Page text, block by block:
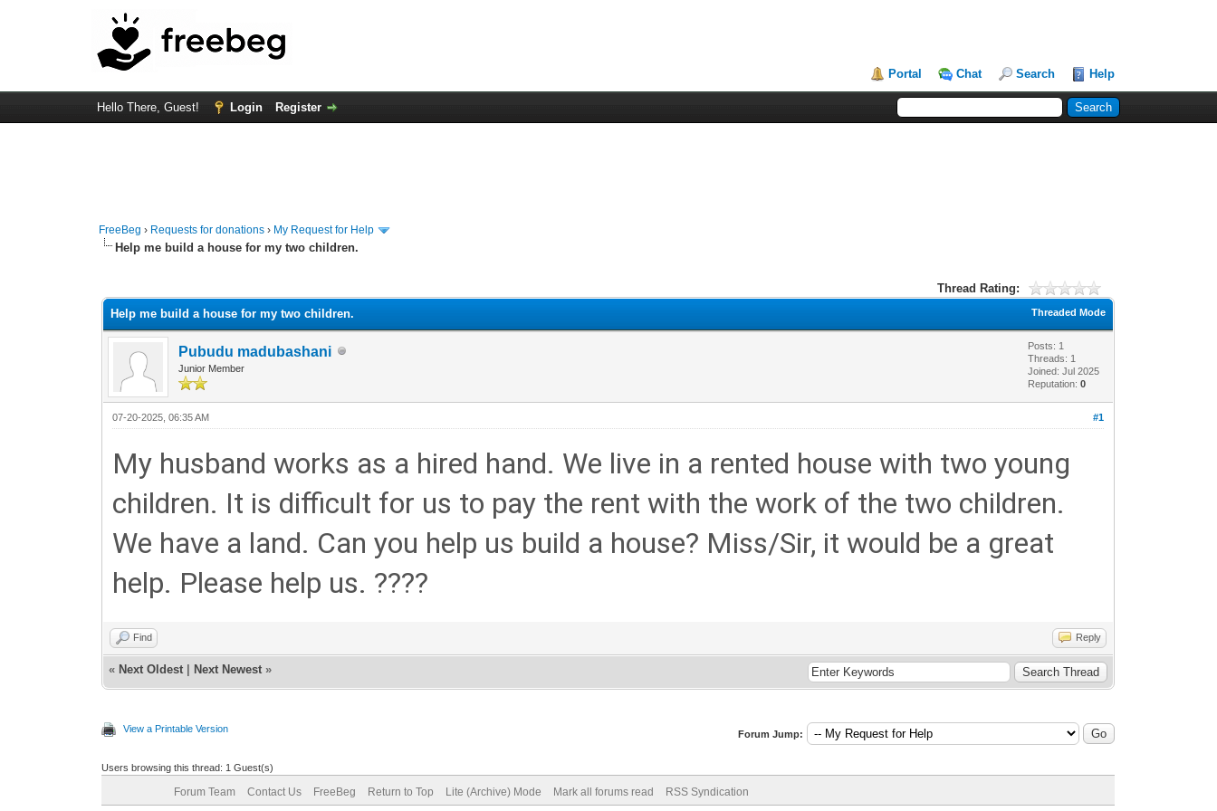
Portal Chat Search Help
Hello There, Guest! Login Register
FreeBeg › Requests for donations › My Request for Help
Help me build a house for my two children.
Thread Rating:
Threaded Mode
Help me build a house for my two children.
Pubudu madubashani
Junior Member
Posts: 1
Threads: 1
Joined: Jul 2025
Reputation:0
#1
07-20-2025, 06:35 AM
My husband works as a hired hand. We live in a rented house with two young
children. It is difficult for us to pay the rent with the work of the two children.
We have a land. Can you help us build a house? Miss/Sir, it would be a great
help. Please help us. ????
Find Reply
« Next Oldest Next Newest »
View a Printable Version Forum Jump:
Users browsing this thread: 1 Guest(s)
Forum Team Contact Us FreeBeg Return to Top Lite (Archive) Mode Mark all forums read RSS Syndication